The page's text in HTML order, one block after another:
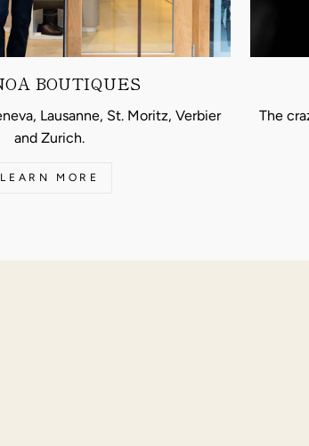
BOUTIQUES
Lausanne, St. Moritz, Verbier
and Zurich.
LEARN MORE
The